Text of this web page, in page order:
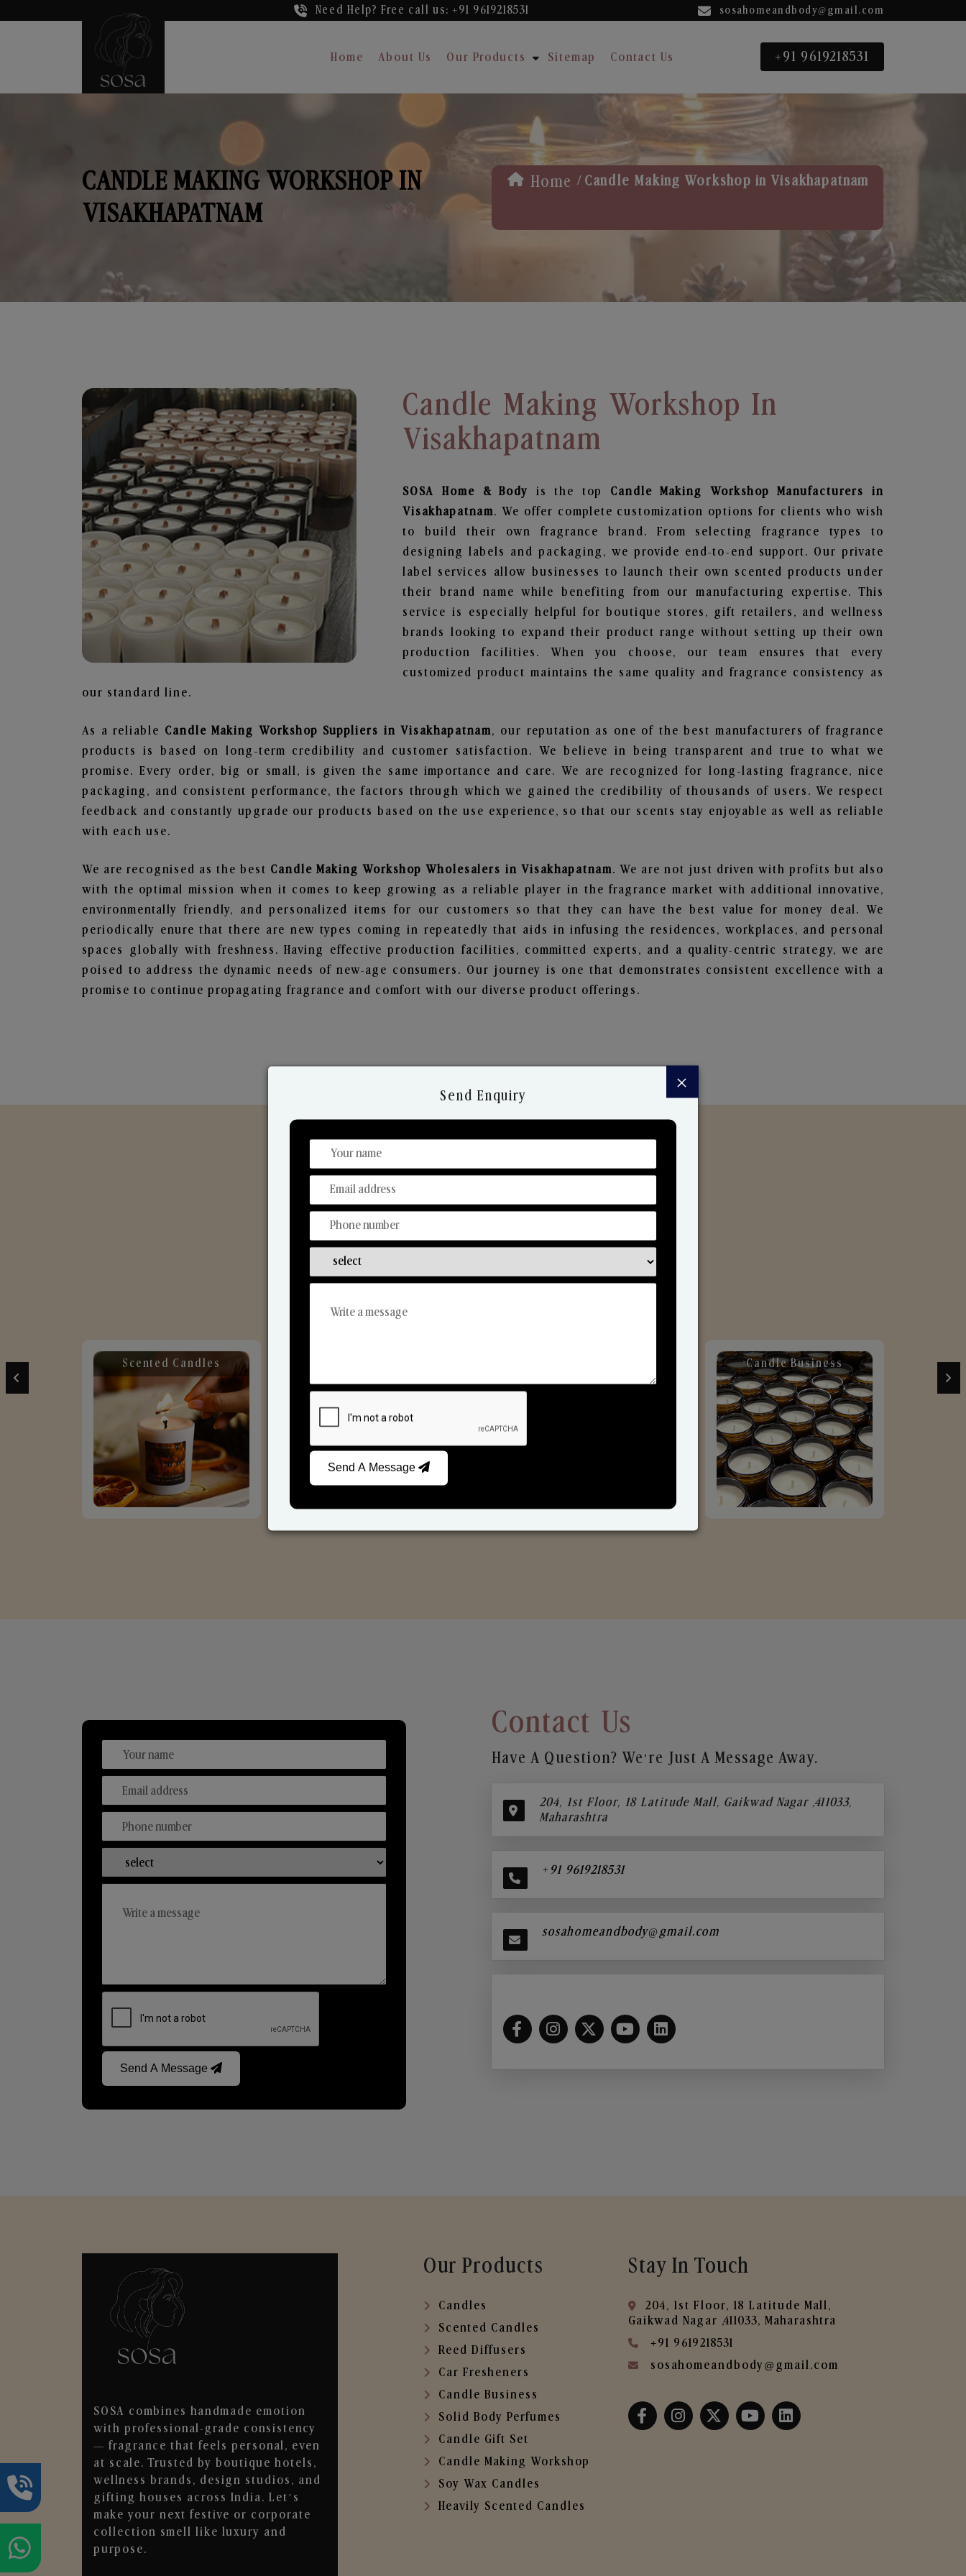
Need Help? Free call us: +91 9619218531 sosahomeandbody@gmail.com
Home About Us Our Products Sitemap Contact Us +91 9619218531
CANDLE MAKING WORKSHOP IN
VISAKHAPATNAM
Home / Candle Making Workshop in Visakhapatnam
Candle Making Workshop In
Visakhapatnam
SOSA Home & Body is the top Candle Making Workshop
Manufacturers in
Visakhapatnam. We offer complete customization options for clients who wish
to build their own fragrance brand. From selecting fragrance types to
designing labels and packaging, we provide end-to-end support. Our private
label services allow businesses to launch their own scented products under
their brand name while benefiting from our manufacturing expertise. This
service is especially helpful for boutique stores, gift retailers, and wellness
brands looking to expand their product range without setting up their own
production facilities. When you choose, our team ensures that every
customized product maintains the same quality and fragrance consistency as
our standard line.
As a reliable Candle Making Workshop Suppliers in Visakhapatnam, our reputation as one of the best manufacturers of fragrance
products is based on long-term credibility and customer satisfaction. We believe in being transparent and true to what we
promise. Every order, big or small, is given the same importance and care. We are recognized for long-lasting fragrance, nice
packaging, and consistent performance, the factors through which we gained the credibility of thousands of users. We respect
feedback and constantly upgrade our products based on the use experience, so that our scents stay enjoyable as well as reliable
with each use.
We are recognised as the best Candle Making Workshop Wholesalers in Visakhapatnam. We are not just driven with profits but also
with the optimal mission when it comes to keep growing as a reliable player in the fragrance market with additional innovative,
environmentally friendly, and personalized items for our customers so that they can have the best value for money deal. We
periodically enure that there are new types coming in repeatedly that aids in infusing the residences, workplaces, and personal
spaces globally with freshness. Having effective production facilities, committed experts, and a quality-centric strategy, we are
poised to address the dynamic needs of new-age consumers. Our journey is one that demonstrates consistent excellence with a
promise to continue propagating fragrance and comfort with our diverse product offerings.
Discover Our Range
From Our Hands To Your Heart.
Scented Candles Candle Business
Send A Message
Contact Us
Have A Question? We’re Just A Message Away.
204, 1st Floor, 18 Latitude Mall, Gaikwad Nagar ,411033,
Maharashtra
+91 9619218531
sosahomeandbody@gmail.com
SOSA combines handmade emotion
with professional-grade consistency
— fragrance that feels personal, even
at scale. Trusted by boutique hotels,
wellness brands, design studios, and
gifting houses across India. Let’s
make your next festive or corporate
collection smell like luxury and
purpose.
Our Products
Candles
Scented Candles
Reed Diffusers
Car Fresheners
Candle Business
Solid Body Perfumes
Candle Gift Set
Candle Making Workshop
Soy Wax Candles
Heavily Scented Candles
Stay In Touch
204, 1st Floor, 18 Latitude Mall,
Gaikwad Nagar ,411033, Maharashtra
+91 9619218531
sosahomeandbody@gmail.com
×
Send Enquiry
Send A Message